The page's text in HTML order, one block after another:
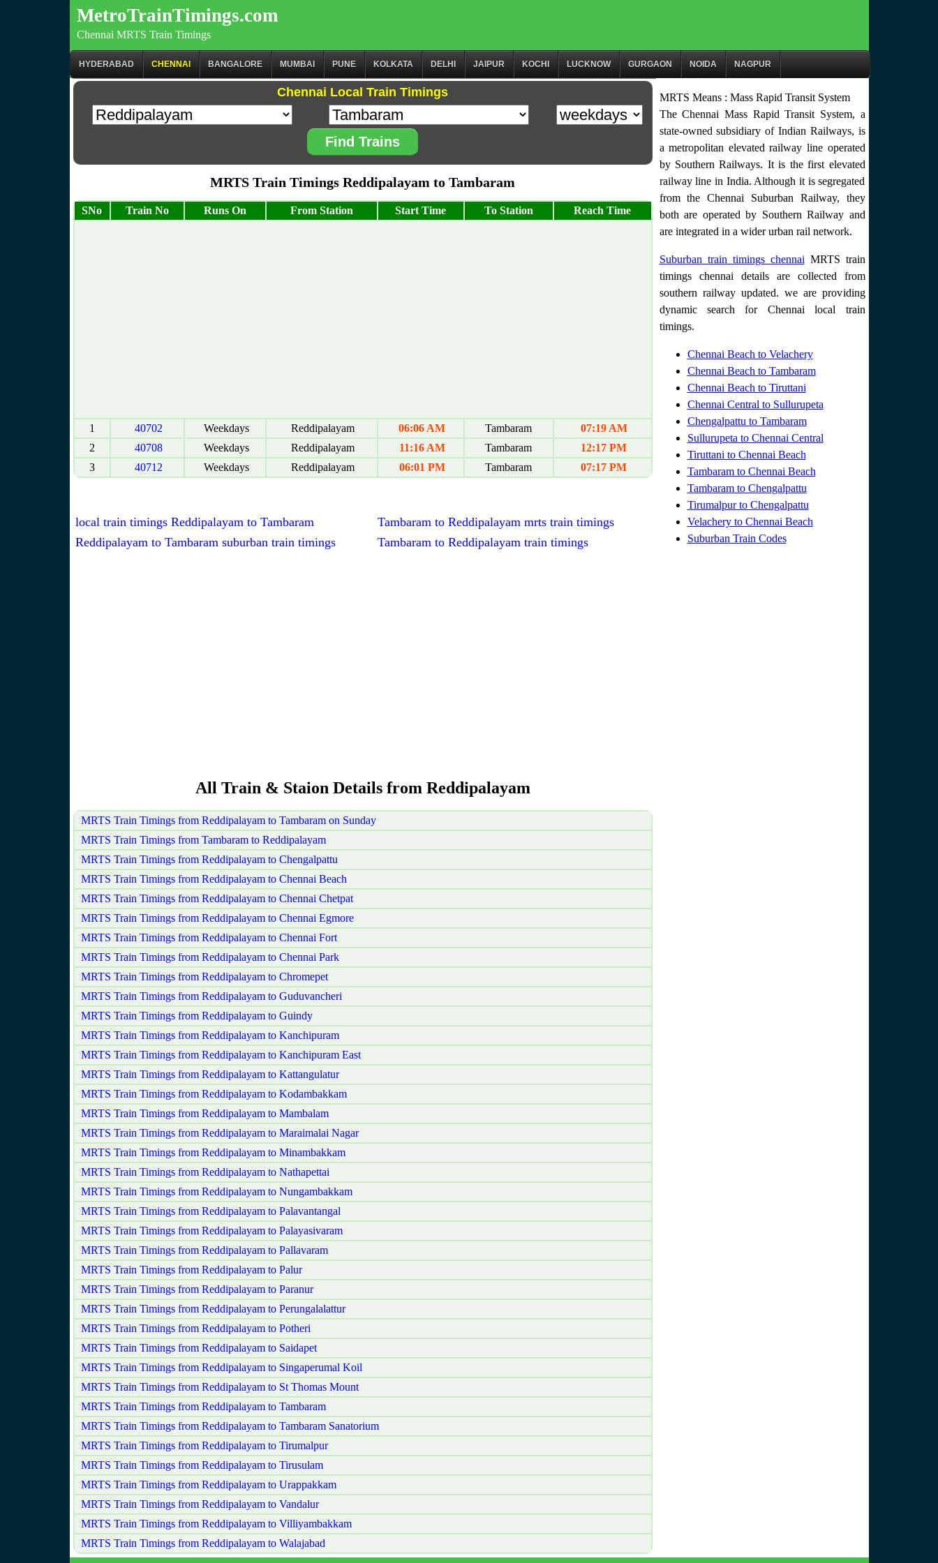
MetroTrainTimings.com
Chennai MRTS Train Timings
HYDERABAD CHENNAI BANGALORE MUMBAI PUNE KOLKATA DELHI JAIPUR KOCHI LUCKNOW GURGAON NOIDA NAGPUR
Chennai Local Train Timings
Find Trains
MRTS Train Timings Reddipalayam to Tambaram
SNo Train No Runs On From Station Start Time To Station Reach Time
1 40702 Weekdays Reddipalayam 06:06 AM Tambaram
07:19 AM
2
40708 Weekdays Reddipalayam 11:16 AM Tambaram
12:17 PM
3
40712 Weekdays Reddipalayam 06:01 PM Tambaram 07:17 PM
local train timings Reddipalayam to Tambaram
Tambaram to Reddipalayam mrts train timings
Reddipalayam to Tambaram suburban train timings
Tambaram to Reddipalayam train timings
All Train & Staion Details from Reddipalayam
MRTS Train Timings from Reddipalayam to Tambaram on Sunday
MRTS Train Timings from Tambaram to Reddipalayam
MRTS Train Timings from Reddipalayam to Chengalpattu
MRTS Train Timings from Reddipalayam to Chennai Beach
MRTS Train Timings from Reddipalayam to Chennai Chetpat
MRTS Train Timings from Reddipalayam to Chennai Egmore
MRTS Train Timings from Reddipalayam to Chennai Fort
MRTS Train Timings from Reddipalayam to Chennai Park
MRTS Train Timings from Reddipalayam to Chromepet
MRTS Train Timings from Reddipalayam to Guduvancheri
MRTS Train Timings from Reddipalayam to Guindy
MRTS Train Timings from Reddipalayam to Kanchipuram
MRTS Train Timings from Reddipalayam to Kanchipuram East
MRTS Train Timings from Reddipalayam to Kattangulatur
MRTS Train Timings from Reddipalayam to Kodambakkam
MRTS Train Timings from Reddipalayam to Mambalam
MRTS Train Timings from Reddipalayam to Maraimalai Nagar
MRTS Train Timings from Reddipalayam to Minambakkam
MRTS Train Timings from Reddipalayam to Nathapettai
MRTS Train Timings from Reddipalayam to Nungambakkam
MRTS Train Timings from Reddipalayam to Palavantangal
MRTS Train Timings from Reddipalayam to Palayasivaram
MRTS Train Timings from Reddipalayam to Pallavaram
MRTS Train Timings from Reddipalayam to Palur
MRTS Train Timings from Reddipalayam to Paranur
MRTS Train Timings from Reddipalayam to Perungalalattur
MRTS Train Timings from Reddipalayam to Potheri
MRTS Train Timings from Reddipalayam to Saidapet
MRTS Train Timings from Reddipalayam to Singaperumal Koil
MRTS Train Timings from Reddipalayam to St Thomas Mount
MRTS Train Timings from Reddipalayam to Tambaram
MRTS Train Timings from Reddipalayam to Tambaram Sanatorium
MRTS Train Timings from Reddipalayam to Tirumalpur
MRTS Train Timings from Reddipalayam to Tirusulam
MRTS Train Timings from Reddipalayam to Urappakkam
MRTS Train Timings from Reddipalayam to Vandalur
MRTS Train Timings from Reddipalayam to Villiyambakkam
MRTS Train Timings from Reddipalayam to Walajabad
MRTS Means : Mass Rapid Transit System
The Chennai Mass Rapid Transit System, a
state-owned subsidiary of Indian Railways, is
a metropolitan elevated railway line operated
by Southern Railways. It is the first elevated
railway line in India. Although it is segregated
from the Chennai Suburban Railway, they
both are operated by Southern Railway and
are integrated in a wider urban rail network.
Suburban train timings chennai MRTS train
timings chennai details are collected from
southern railway updated. we are providing
dynamic search for Chennai local train
timings.
Chennai Beach to Velachery
Chennai Beach to Tambaram
Chennai Beach to Tiruttani
Chennai Central to Sullurupeta
Chengalpattu to Tambaram
Sullurupeta to Chennai Central
Tiruttani to Chennai Beach
Tambaram to Chennai Beach
Tambaram to Chengalpattu
Tirumalpur to Chengalpattu
Velachery to Chennai Beach
Suburban Train Codes